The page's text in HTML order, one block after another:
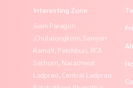
Interesting Zone
Siam Paragon
,Chulalongkorn,Samyan
Rama9, Petchburi, RCA
Sathorn, Narathiwat
Ladprao, Central Ladprao